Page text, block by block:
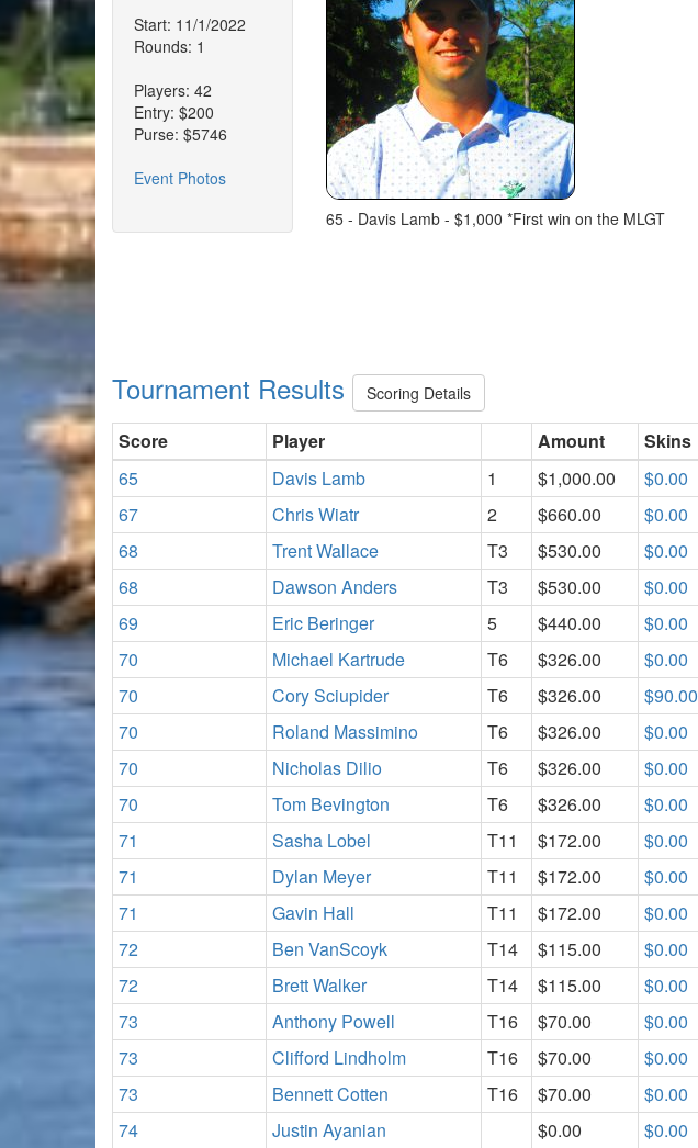
Start: 11/1/2022
Rounds: 1
Players: 42
Entry: $200
Purse: $5746
Event Photos
65 - Davis Lamb - $1,000 *First win on the MLGT
Tournament Results Scoring Details
Score Player Amount Skins
65
Davis Lamb 1 $1,000.00 $0.00
67
Chris Wiatr 2 $660.00 $0.00
68
Trent Wallace T3 $530.00 $0.00
68
Dawson Anders T3 $530.00 $0.00
69
Eric Beringer 5 $440.00 $0.00
70
Michael Kartrude T6 $326.00 $0.00
70
Cory Sciupider T6 $326.00 $90.00
70
Roland Massimino T6 $326.00 $0.00
70
Nicholas Dilio T6 $326.00 $0.00
70
Tom Bevington T6 $326.00 $0.00
71
Sasha Lobel T11 $172.00 $0.00
71
Dylan Meyer T11 $172.00 $0.00
71
Gavin Hall T11 $172.00 $0.00
72
Ben VanScoyk T14 $115.00 $0.00
72
Brett Walker T14 $115.00 $0.00
73
Anthony Powell T16 $70.00 $0.00
73
Clifford Lindholm T16 $70.00 $0.00
73
Bennett Cotten T16 $70.00 $0.00
74
Justin Ayanian $0.00 $0.00